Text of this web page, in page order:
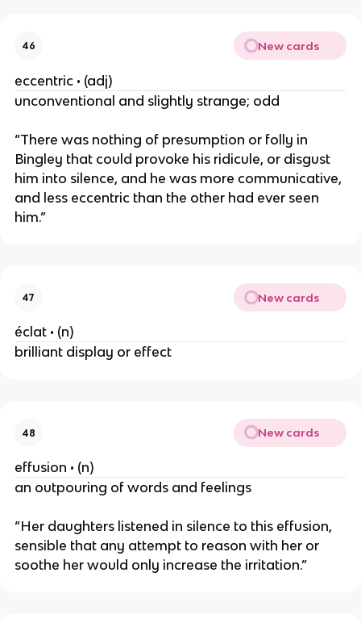
46 New cards
eccentric • (adj)
unconventional and slightly strange; odd
“There was nothing of presumption or folly in
Bingley that could provoke his ridicule, or disgust
him into silence, and he was more communicative,
and less eccentric than the other had ever seen
him.”
47 New cards
éclat • (n)
brilliant display or effect
48 New cards
effusion • (n)
an outpouring of words and feelings
“Her daughters listened in silence to this effusion,
sensible that any attempt to reason with her or
soothe her would only increase the irritation.”